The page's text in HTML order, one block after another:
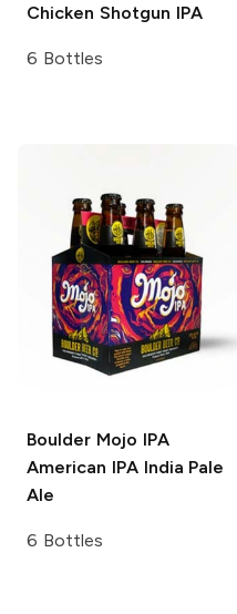
Chicken Shotgun IPA
6 Bottles
Boulder Mojo IPA
American IPA India Pale
Ale
6 Bottles